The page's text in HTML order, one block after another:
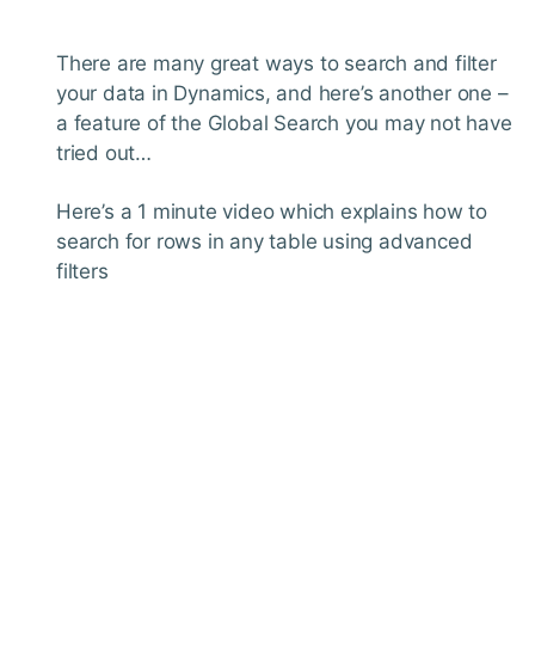
There are many great ways to search and filter
your data in Dynamics, and here’s another one –
a feature of the Global Search you may not have
tried out…
Here’s a 1 minute video which explains how to
search for rows in any table using advanced
filters